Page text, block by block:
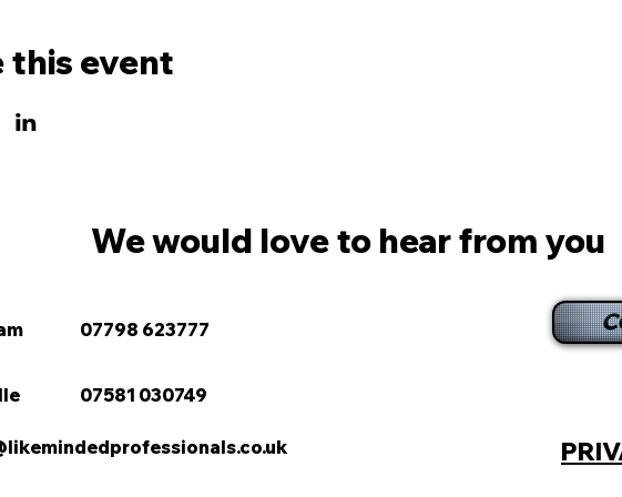
this event
We would love to hear from you
07798 623777
07581 030749